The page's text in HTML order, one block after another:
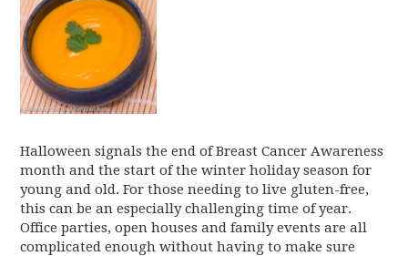
Halloween signals the end of Breast Cancer Awareness
month and the start of the winter holiday season for
young and old. For those needing to live gluten-free,
this can be an especially challenging time of year.
Office parties, open houses and family events are all
complicated enough without having to make sure